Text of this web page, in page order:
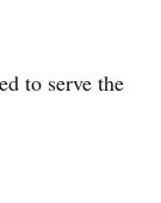
to serve the